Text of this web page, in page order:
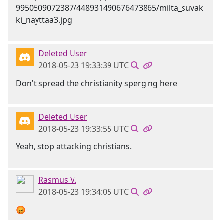
Deleted User
2018-05-23 19:33:39 UTC
Don't spread the christianity sperging here
Deleted User
2018-05-23 19:33:55 UTC
Yeah, stop attacking christians.
Rasmus V.
2018-05-23 19:34:05 UTC
😡